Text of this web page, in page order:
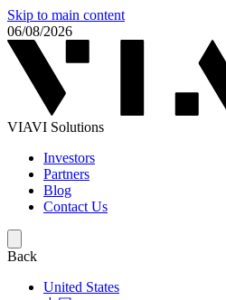
Skip to main content
06/08/2026
VIAVI Solutions
Investors
Partners
Blog
Contact Us
Back
United States